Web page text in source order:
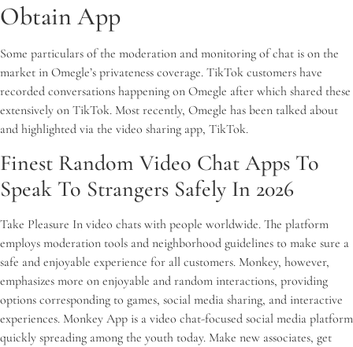
Obtain App
Some particulars of the moderation and monitoring of chat is on the
market in Omegle’s privateness coverage. TikTok customers have
recorded conversations happening on Omegle after which shared these
extensively on TikTok. Most recently, Omegle has been talked about
and highlighted via the video sharing app, TikTok.
Finest Random Video Chat Apps To
Speak To Strangers Safely In 2026
Take Pleasure In video chats with people worldwide. The platform
employs moderation tools and neighborhood guidelines to make sure a
safe and enjoyable experience for all customers. Monkey, however,
emphasizes more on enjoyable and random interactions, providing
options corresponding to games, social media sharing, and interactive
experiences. Monkey App is a video chat-focused social media platform
quickly spreading among the youth today. Make new associates, get